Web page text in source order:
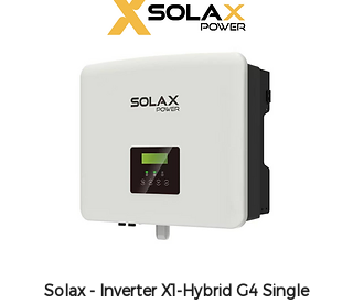
Solax - Inverter X1-Hybrid G4 Single